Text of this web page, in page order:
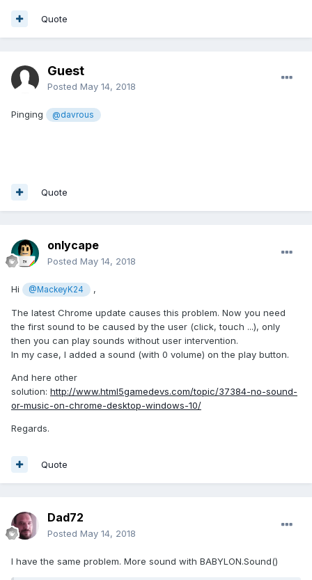
Quote
Guest
Posted May 14, 2018
Pinging @davrous
Quote
onlycape
Posted May 14, 2018
Hi @MackeyK24 ,
The latest Chrome update causes this problem. Now you need
the first sound to be caused by the user (click, touch ...), only
then you can play sounds without user intervention.
In my case, I added a sound (with 0 volume) on the play button.
And here other
solution: http://www.html5gamedevs.com/topic/37384-no-sound-
or-music-on-chrome-desktop-windows-10/
Regards.
Quote
Dad72
Posted May 14, 2018
I have the same problem. More sound with BABYLON.Sound()